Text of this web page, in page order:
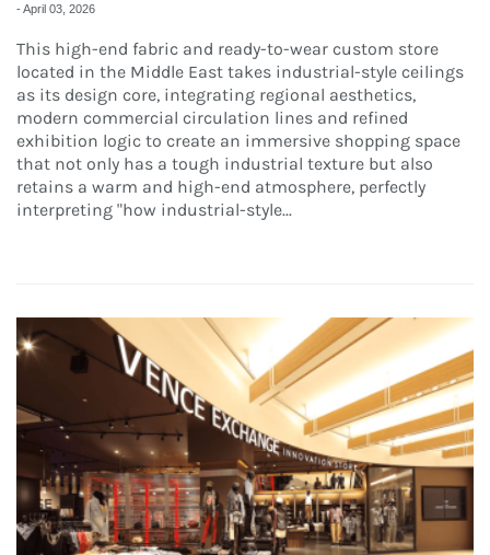
-April 03, 2026
This high-end fabric and ready-to-wear custom store
located in the Middle East takes industrial-style ceilings
as its design core, integrating regional aesthetics,
modern commercial circulation lines and refined
exhibition logic to create an immersive shopping space
that not only has a tough industrial texture but also
retains a warm and high-end atmosphere, perfectly
interpreting "how industrial-style...